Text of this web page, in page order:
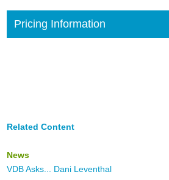
Pricing Information
Related Content
News
VDB Asks... Dani Leventhal